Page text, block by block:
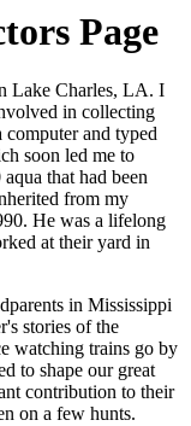
Page
Lake Charles, LA. I
in collecting
computer and typed
soon led me to
that had been
from my
He was a lifelong
at their yard in
in Mississippi
stories of the
watching trains go by
to shape our great
contribution to their
on a few hunts.